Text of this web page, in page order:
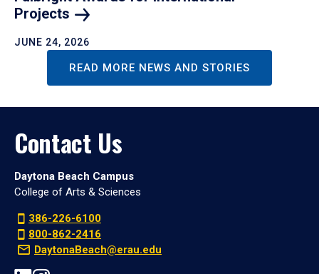
Projects
JUNE 24, 2026
READ MORE NEWS AND STORIES
Contact Us
Daytona Beach Campus
College of Arts & Sciences
386-226-6100
800-862-2416
DaytonaBeach@erau.edu